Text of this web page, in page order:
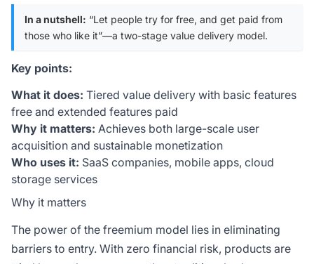
In a nutshell: “Let people try for free, and get paid from
those who like it”—a two-stage value delivery model.
Key points:
What it does: Tiered value delivery with basic features
free and extended features paid
Why it matters: Achieves both large-scale user
acquisition and sustainable monetization
Who uses it: SaaS companies, mobile apps, cloud
storage services
Why it matters
The power of the freemium model lies in eliminating
barriers to entry. With zero financial risk, products are